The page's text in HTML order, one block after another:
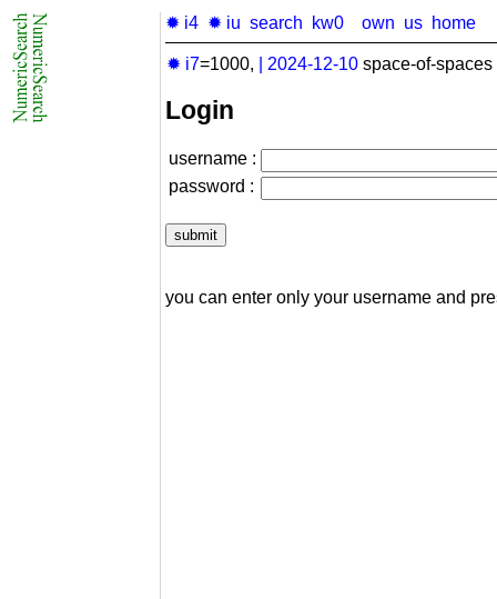
✹ i4 ✹ iu search kw0 own us home
✹ i7=1000, 2024-12-10 space-of-
Login
username :
password :
you can enter only your username and